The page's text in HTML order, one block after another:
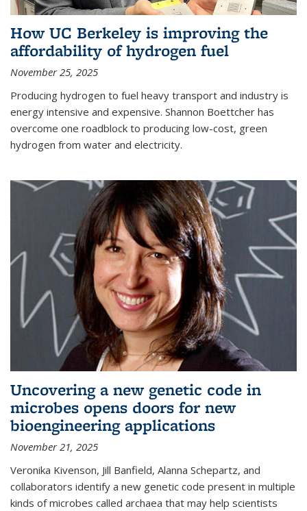
How UC Berkeley is improving the
affordability of hydrogen fuel
November 25, 2025
Producing hydrogen to fuel heavy transport and industry is
energy intensive and expensive. Shannon Boettcher has
overcome one roadblock to producing low-cost, green
hydrogen from water and electricity.
Uncovering a new genetic code in
microbes opens doors for new
bioengineering applications
November 21, 2025
Veronika Kivenson, Jill Banfield, Alanna Schepartz, and
collaborators identify a new genetic code present in multiple
kinds of microbes called archaea that may help scientists